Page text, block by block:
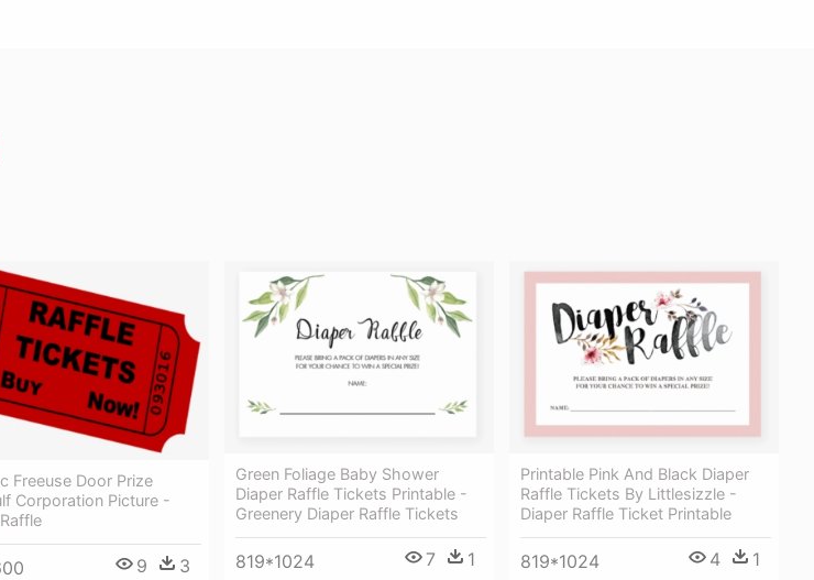
Freeuse Door Prize
Corporation Picture -
9 3
Green Foliage Baby Shower
Diaper Raffle Tickets Printable -
Greenery Diaper Raffle Tickets
819*1024 7 1
Printable Pink And Black Diaper
Raffle Tickets By Littlesizzle -
Diaper Raffle Ticket Printable
819*1024 4 1